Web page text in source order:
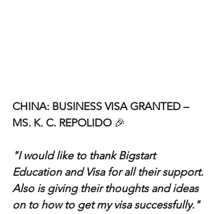
CHINA: BUSINESS VISA GRANTED –
MS. K. C. REPOLIDO 🎉
"I would like to thank Bigstart
Education and Visa for all their support.
Also is giving their thoughts and ideas
on to how to get my visa successfully."